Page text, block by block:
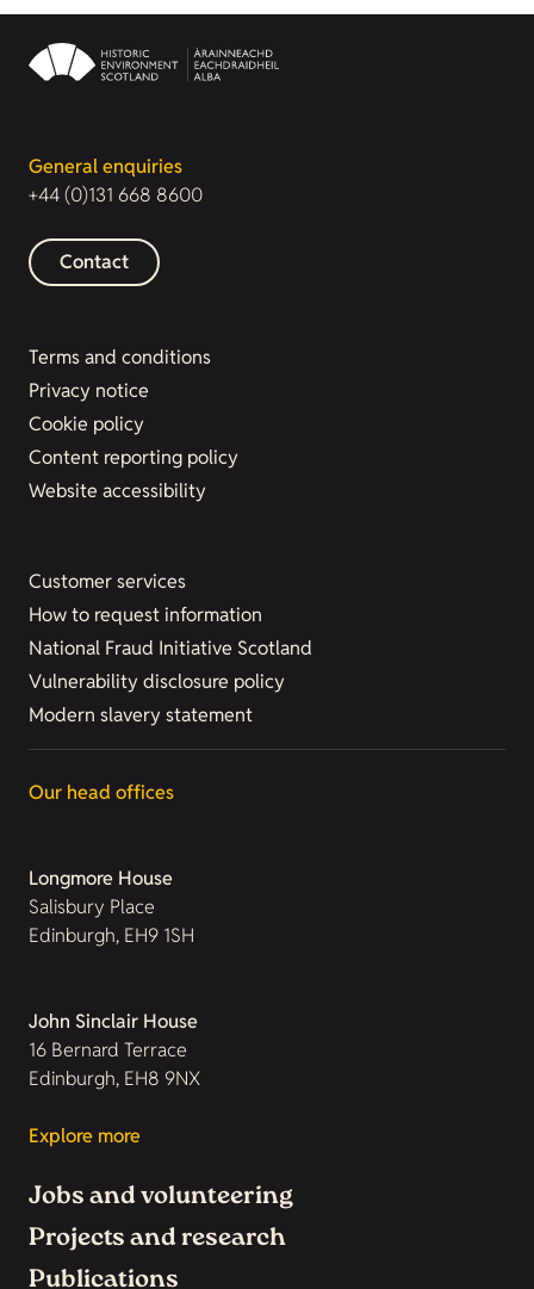
General enquiries
+44 (0)131 668 8600
Contact
Terms and conditions
Privacy notice
Cookie policy
Content reporting policy
Website accessibility
Customer services
How to request information
National Fraud Initiative Scotland
Vulnerability disclosure policy
Modern slavery statement
Our head offices
Longmore House
Salisbury Place
Edinburgh, EH9 1SH
John Sinclair House
16 Bernard Terrace
Edinburgh, EH8 9NX
Explore more
Jobs and volunteering
Projects and research
Publications